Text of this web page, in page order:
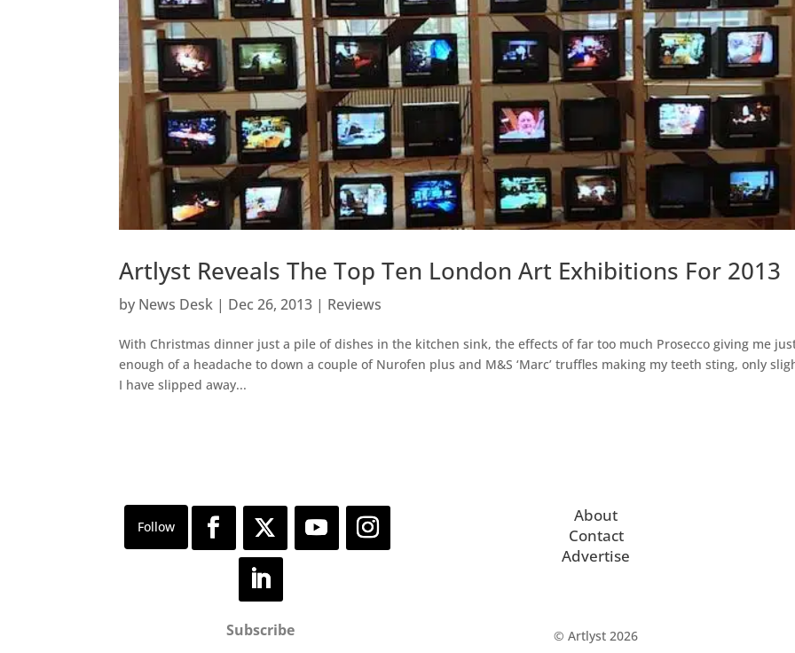
Artlyst Reveals The Top Ten London Art Exhibitions For 2013
by News Desk | Dec 26, 2013 | Reviews
With Christmas dinner just a pile of dishes in the kitchen sink, the effects of far too much Prosecco giving me
enough of a headache to down a couple of Nurofen plus and M&S ‘Marc’ truffles making my teeth sting, only
I have slipped away...
Subscribe
About
Contact
Advertise
© Artlyst 2026